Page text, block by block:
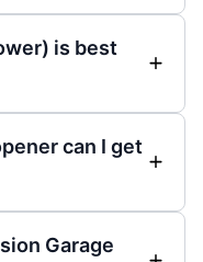
is best
can I get
Garage